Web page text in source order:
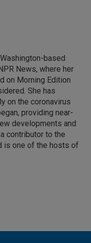
based
News, where her
on Morning Edition
She has
on the coronavirus
providing near-
developments and
contributor to the
is one of the hosts of